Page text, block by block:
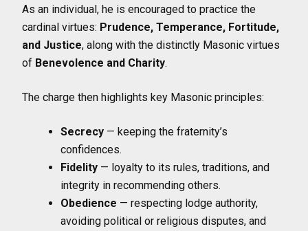
As an individual, he is encouraged to practice the
cardinal virtues: Prudence, Temperance, Fortitude,
and Justice, along with the distinctly Masonic virtues
of Benevolence and Charity.
The charge then highlights key Masonic principles:
Secrecy — keeping the fraternity’s
confidences.
Fidelity — loyalty to its rules, traditions, and
integrity in recommending others.
Obedience — respecting lodge authority,
avoiding political or religious disputes, and